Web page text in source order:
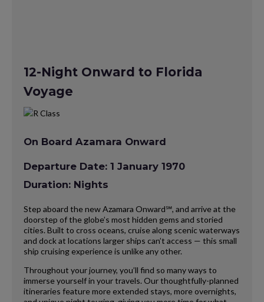
12-Night Onward to Florida
Voyage
On Board Azamara Onward
Departure Date: 1 January 1970
Duration: Nights
Step aboard the new Azamara Onward℠, and arrive at the
doorstep of the globe’s most hidden gems and storied
cities. Built to cross oceans, cruise along scenic waterways
and dock at locations larger ships can’t access — this small
ship cruising experience is unlike any other.
Throughout your journey, you’ll find so many ways to
immerse yourself in your travels. Our thoughtfully-planned
itineraries feature more extended stays, more overnights,